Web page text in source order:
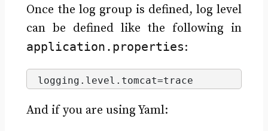
Once the log group is defined, log level
can be defined like the following in
application.properties:
logging. level . tomcat=trace
And if you are using Yaml: